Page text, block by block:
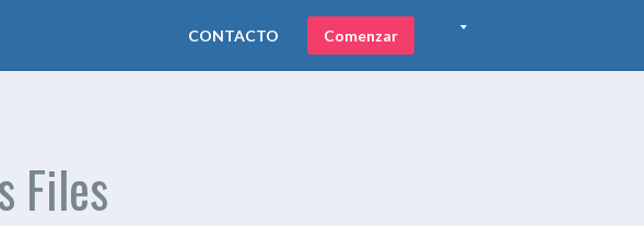
CONTACTO Comenzar
Files